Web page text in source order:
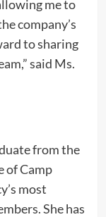
me to
company’s
to sharing
said Ms.
from the
of Camp
most
She has